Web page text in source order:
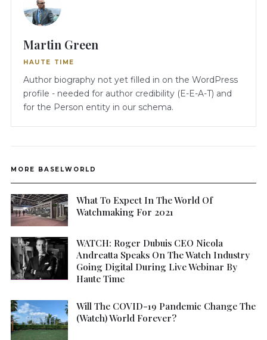
Martin Green
HAUTE TIME
Author biography not yet filled in on the WordPress
profile - needed for author credibility (E-E-A-T) and
for the Person entity in our schema.
MORE BASELWORLD
What To Expect In The World Of
Watchmaking For 2021
WATCH: Roger Dubuis CEO Nicola
Andreatta Speaks On The Watch Industry
Going Digital During Live Webinar By
Haute Time
Will The COVID-19 Pandemic Change The
(Watch) World Forever?